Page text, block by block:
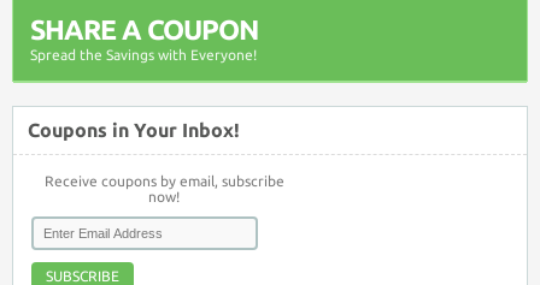
SHARE A COUPON
Spread the Savings with Everyone!
Coupons in Your Inbox!
Receive coupons by email, subscribe
now!
SUBSCRIBE